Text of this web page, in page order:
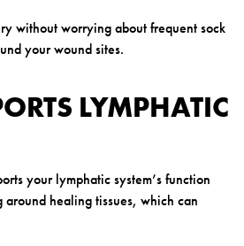
without worrying about frequent sock
your wound sites.
LYMPHATIC
your lymphatic system’s function
healing tissues, which can